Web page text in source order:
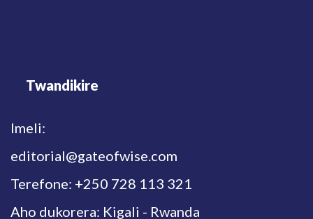
Twandikire
Imeli:
editorial@gateofwise.com
Terefone: +250 728 113 321
Aho dukorera: Kigali - Rwanda